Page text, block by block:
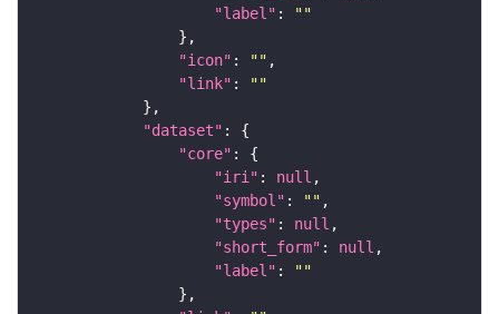
"label" :
""
"icon" : ""
"link" :
""
"dataset"
"core"
"iri" : null
"symbol" : ""
"types" : null
"short_form" : null
"label" :
""